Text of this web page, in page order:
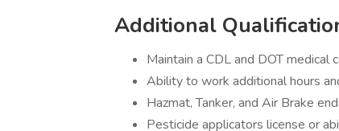
Additional
Maintain a CDL and DOT medical
Ability to work additional hours
Hazmat, Tanker, and Air Brake
Pesticide applicators license or